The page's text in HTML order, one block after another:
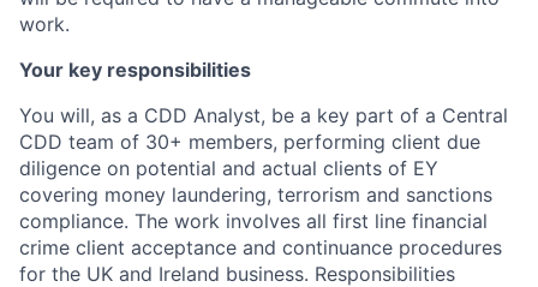
work.
Your key responsibilities
You will, as a CDD Analyst, be a key part of a Central
CDD team of 30+ members, performing client due
diligence on potential and actual clients of EY
covering money laundering, terrorism and sanctions
compliance. The work involves all first line financial
crime client acceptance and continuance procedures
for the UK and Ireland business. Responsibilities